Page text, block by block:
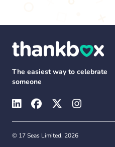
The easiest way to celebrate
someone
© 17 Seas Limited, 2026